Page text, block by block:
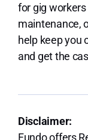
for gig workers
maintenance,
help keep you
and get the
Disclaimer:
Fundo offers